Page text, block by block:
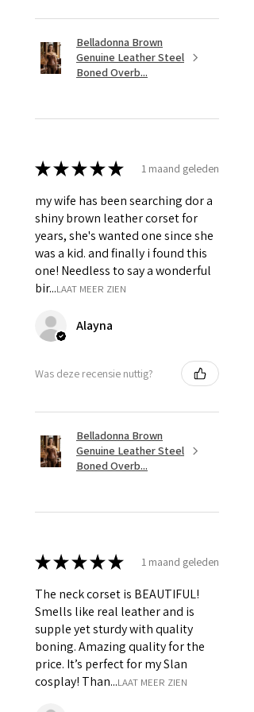
Belladonna Brown
Genuine Leather Steel
Boned Overb...
★★★★★ 1 maand geleden
my wife has been searching dor a
shiny brown leather corset for
years, she's wanted one since she
was a kid. and finally i found this
one! Needless to say a wonderful
bir...LAAT MEER ZIEN
Alayna
Was deze recensie nuttig?
Belladonna Brown
Genuine Leather Steel
Boned Overb...
★★★★★ 1 maand geleden
The neck corset is BEAUTIFUL!
Smells like real leather and is
supple yet sturdy with quality
boning. Amazing quality for the
price. It’s perfect for my Slan
cosplay! Than...LAAT MEER ZIEN